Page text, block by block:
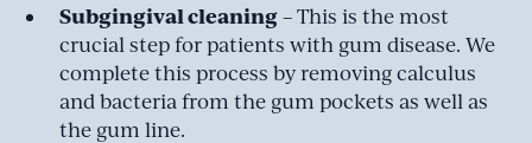
Subgingival cleaning– This is the most
crucial step for patients with gum disease. We
complete this process by removing calculus
and bacteria from the gum pockets as well as
the gum line.